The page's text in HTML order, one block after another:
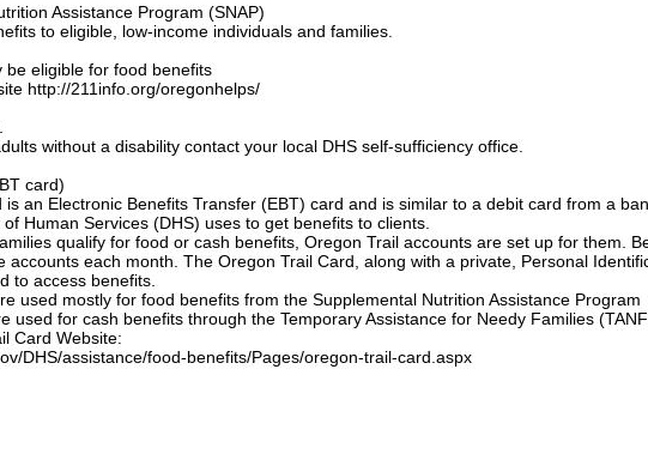
Assistance Program (SNAP)
to eligible, low-income individuals and families.
be eligible for food benefits
http://211info.org/oregonhelps/
without a disability contact your local DHS self-sufficiency office.
card)
is an Electronic Benefits Transfer (EBT) card and is similar to a debit card from a
Human Services (DHS) uses to get benefits to clients.
qualify for food or cash benefits, Oregon Trail accounts are set up for them.
accounts each month. The Oregon Trail Card, along with a private, Personal
to access benefits.
used mostly for food benefits from the Supplemental Nutrition Assistance Program
used for cash benefits through the Temporary Assistance for Needy Families
Card Website:
DHS/assistance/food-benefits/Pages/oregon-trail-card.aspx